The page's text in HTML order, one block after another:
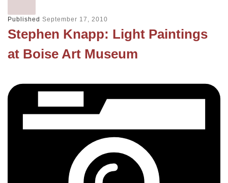
Published September 17, 2010
Stephen Knapp: Light Paintings
at Boise Art Museum